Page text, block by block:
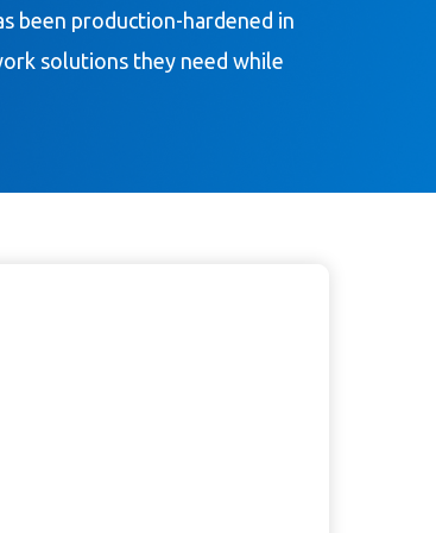
been production-hardened in
solutions they need while